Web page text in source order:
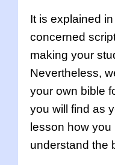
It is explained
concerned
making your
Nevertheless,
your own bible
you will find as
lesson how you
understand the